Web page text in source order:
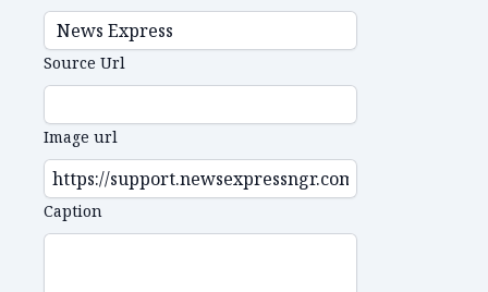
Source Url
Image url
Caption